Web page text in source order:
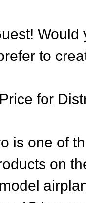
to
for
is one of
on